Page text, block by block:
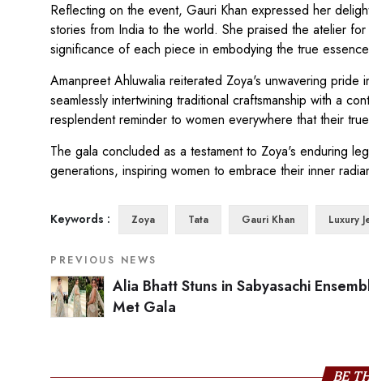
Reflecting on the event, Gauri Khan expressed her
stories from India to the world. She praised the atelier
significance of each piece in embodying the true
Amanpreet Ahluwalia reiterated Zoya's unwavering pride
seamlessly intertwining traditional craftsmanship with a
resplendent reminder to women everywhere that their
The gala concluded as a testament to Zoya's enduring
generations, inspiring women to embrace their inner
Keywords : Zoya Tata Gauri Khan Luxury
PREVIOUS NEWS
Alia Bhatt Stuns in Sabyasachi
Met Gala
BE